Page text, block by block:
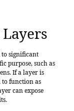
to significant
purpose, such as
If a layer is
to function as
can expose